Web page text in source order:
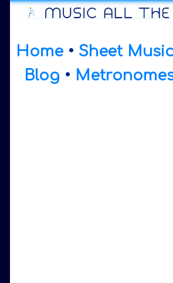
Home • Sheet
Blog •